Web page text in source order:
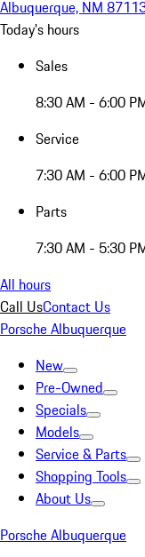
Albuquerque, NM
Today's hours
Sales
8:30 AM - 6:00
Service
7:30 AM - 6:00
Parts
7:30 AM - 5:30
All hours
Call UsContact Us
Porsche Albuquerque
New
Pre-Owned
Specials
Models
Service & Parts
Shopping Tools
About Us
Porsche Albuquerque